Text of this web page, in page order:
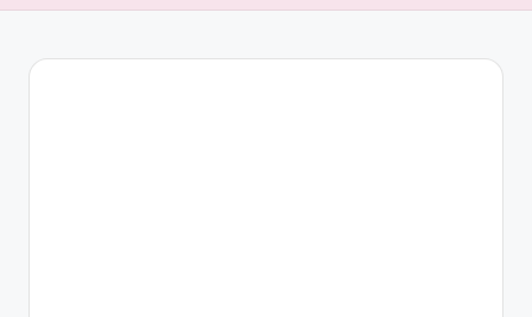
N
a